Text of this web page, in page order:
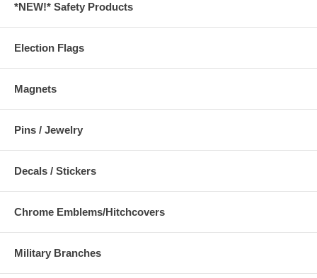
*NEW!* Safety Products
Election Flags
Magnets
Pins / Jewelry
Decals / Stickers
Chrome Emblems/Hitchcovers
Military Branches